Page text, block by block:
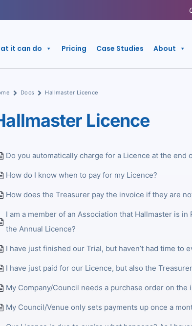
it can do Pricing Case Studies About
Docs Hallmaster Licence
Licence
Do you automatically charge for a Licence at the end
How do I know when to pay for my Licence?
How does the Treasurer pay the invoice if they are
I am a member of an Association that Hallmaster is
the Annual Licence?
I have just finished our Trial, but haven’t had time to
I have just paid for our Licence, but also the
My Company/Council needs a purchase order on the
My Council/Venue only sets payments up once a